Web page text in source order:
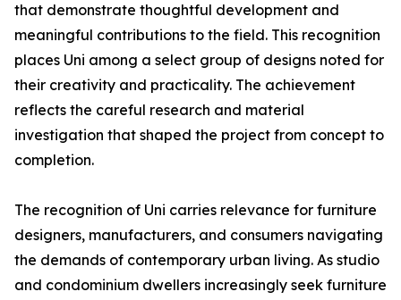
that demonstrate thoughtful development and
meaningful contributions to the field. This recognition
places Uni among a select group of designs noted for
their creativity and practicality. The achievement
reflects the careful research and material
investigation that shaped the project from concept to
completion.
The recognition of Uni carries relevance for furniture
designers, manufacturers, and consumers navigating
the demands of contemporary urban living. As studio
and condominium dwellers increasingly seek furniture